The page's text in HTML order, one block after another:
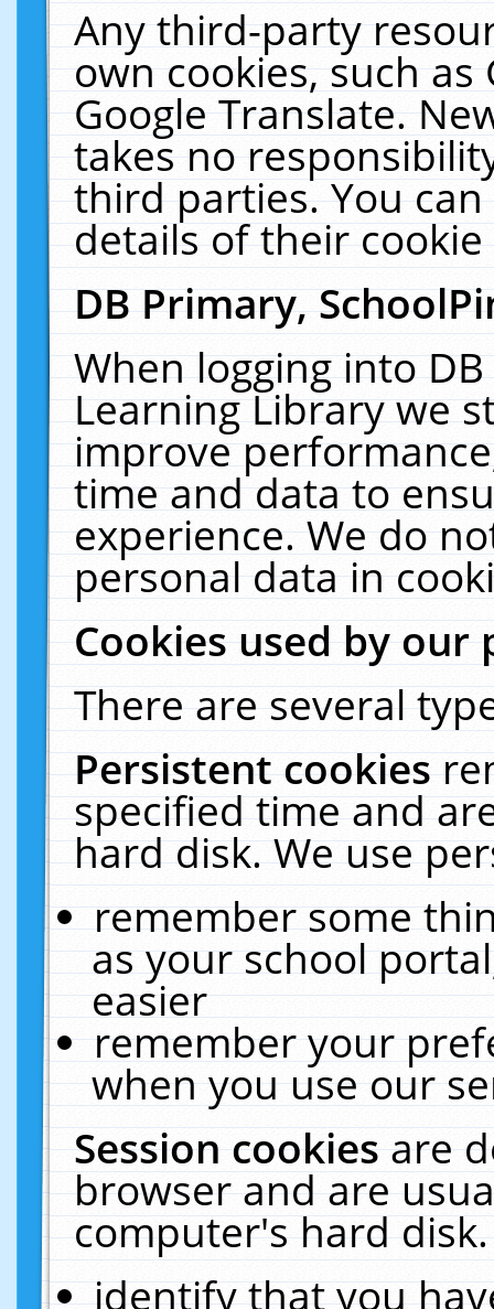
Any third-party
own cookies, such
Google Translate.
takes no
third parties. You
details of their
DB Primary,
When logging into
Learning Library we
improve
time and data to
experience. We do
personal data in
Cookies used by our
There are several
Persistent cookies
specified time and
hard disk. We use
remember some
as your school
easier
remember your
when you use our
Session cookiesare
browser and are
computer's hard
identify that you